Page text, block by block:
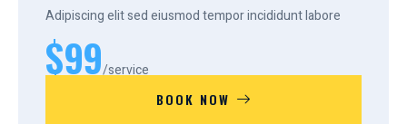
Adipiscing elit sed eiusmod tempor incididunt labore
$99/service
BOOK NOW